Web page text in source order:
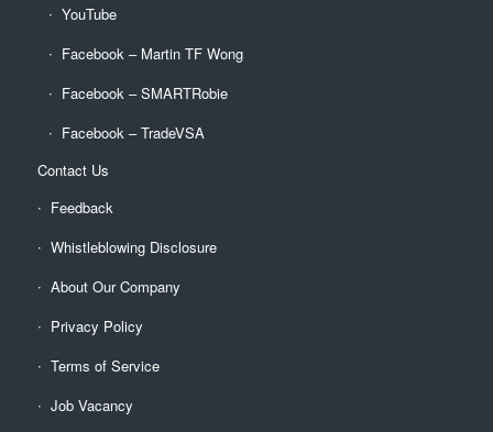
YouTube
Facebook – Martin TF Wong
Facebook – SMARTRobie
Facebook – TradeVSA
Contact Us
Feedback
Whistleblowing Disclosure
About Our Company
Privacy Policy
Terms of Service
Job Vacancy